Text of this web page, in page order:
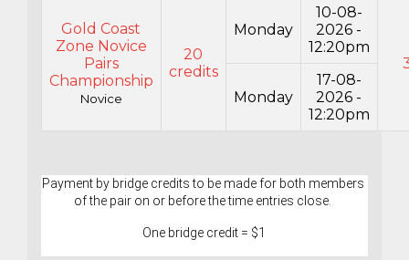
Gold Coast
Zone Novice
Pairs
Championship
Novice
20
credits
Monday
10-08-
2026 -
12:20pm
Monday
17-08-
2026 -
12:20pm
Payment by bridge credits to be made for both members
of the pair on or before the time entries close.
One bridge credit = $1